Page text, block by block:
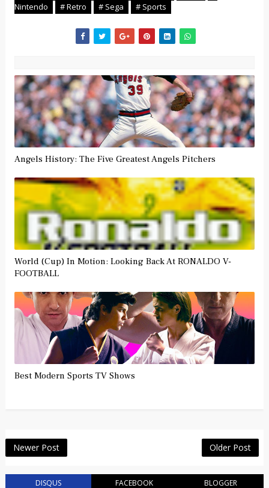
Nintendo
# Retro # Sega # Sports
Angels History: The Five Greatest Angels Pitchers
World (Cup) In Motion: Looking Back At RONALDO V-
FOOTBALL
Best Modern Sports TV Shows
Newer Post Older Post
DISQUS FACEBOOK BLOGGER